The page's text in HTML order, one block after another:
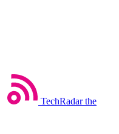
TechRadar the